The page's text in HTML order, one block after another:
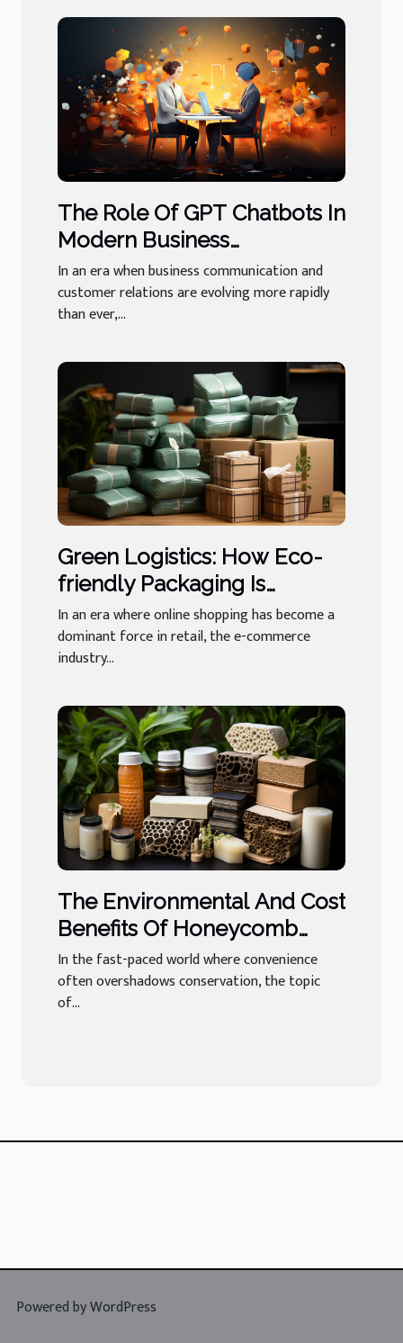
The Role Of GPT Chatbots In
Modern Business
Communication And
Customer Relations
In an era when business communication and
customer relations are evolving more rapidly
than ever,...
Green Logistics: How Eco-
friendly Packaging Is
Revolutionizing E-
commerce
In an era where online shopping has become a
dominant force in retail, the e-commerce
industry...
The Environmental And Cost
Benefits Of Honeycomb
Cardboard In Sustainable
Packaging
In the fast-paced world where convenience
often overshadows conservation, the topic
of...
Powered by WordPress